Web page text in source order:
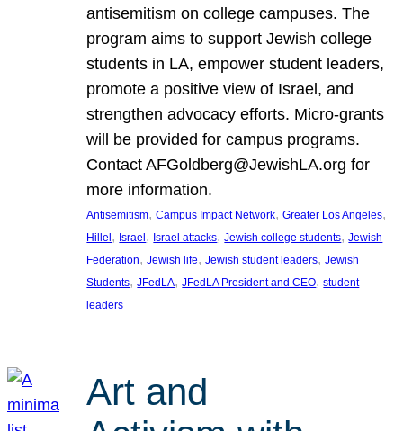
antisemitism on college campuses. The
program aims to support Jewish college
students in LA, empower student leaders,
promote a positive view of Israel, and
strengthen advocacy efforts. Micro-grants
will be provided for campus programs.
Contact AFGoldberg@JewishLA.org for
more information.
Antisemitism, Campus Impact Network, Greater Los Angeles
Hillel, Israel, Israel attacks, Jewish college students, Jewish
Federation, Jewish life, Jewish student leaders, Jewish
Students, JFedLA, JFedLA President and CEO, student
leaders
Art and